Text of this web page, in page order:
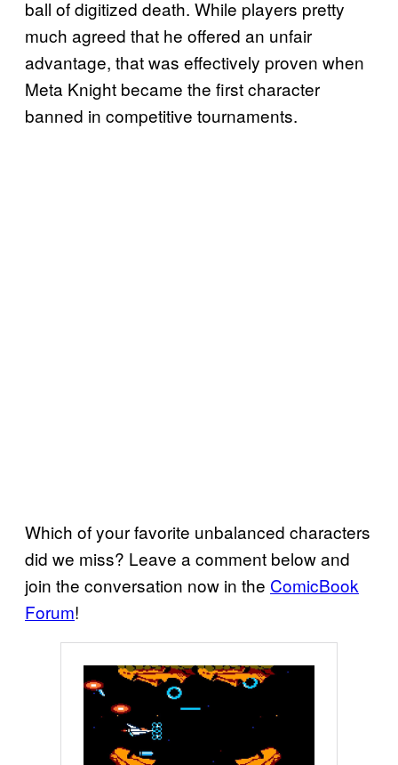
ball of digitized death. While players pretty
much agreed that he offered an unfair
advantage, that was effectively proven when
Meta Knight became the first character
banned in competitive tournaments.
Which of your favorite unbalanced characters
did we miss? Leave a comment below and
join the conversation now in the ComicBook
Forum!